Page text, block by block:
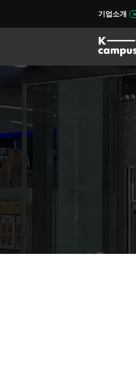
기업소개